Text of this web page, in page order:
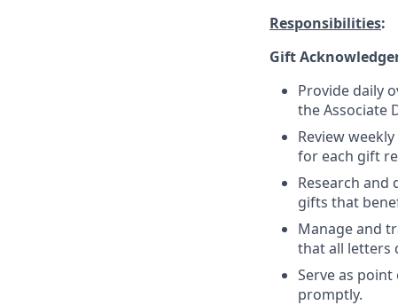
Responsibilities:
Gift
Provide daily
the Associate
Review
for each gift
Research
gifts that
Manage and
that all letters
Serve as
promptly.